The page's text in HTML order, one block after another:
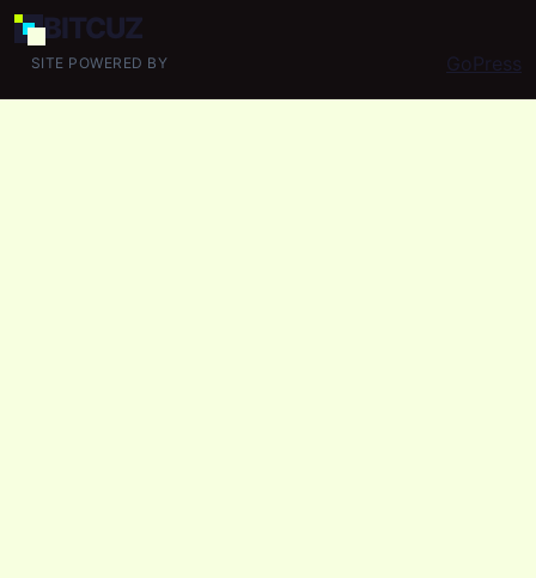
BITCUZ
SITE POWERED BY GoPress